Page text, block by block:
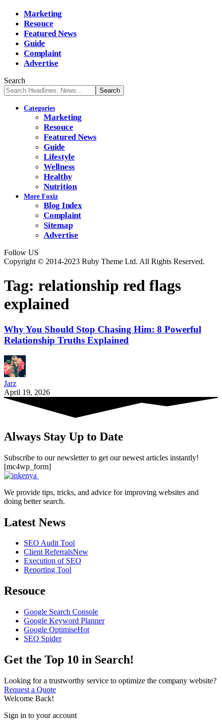
Marketing
Resouce
Featured News
Guide
Complaint
Advertise
Search
Categories
Marketing
Resouce
Featured News
Guide
Lifestyle
Wellness
Healthy
Nutrition
More Foxiz
Blog Index
Complaint
Sitemap
Advertise
Follow US
Copyright © 2014-2023 Ruby Theme Ltd. All Rights Reserved.
Tag: relationship red flags
explained
Why You Should Stop Chasing Him: 8 Powerful
Relationship Truths Explained
Jarz
April 19, 2026
Always Stay Up to Date
Subscribe to our newsletter to get our newest articles instantly!
[mc4wp_form]
We provide tips, tricks, and advice for improving websites and
doing better search.
Latest News
SEO Audit Tool
Client ReferralsNew
Execution of SEO
Reporting Tool
Resouce
Google Search Console
Google Keyword Planner
Google OptimiseHot
SEO Spider
Get the Top 10 in Search!
Looking for a trustworthy service to optimize the company website?
Request a Quote
Welcome Back!
Sign in to your account